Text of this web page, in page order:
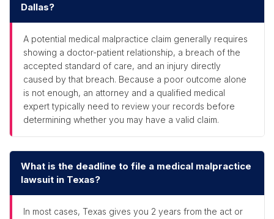
Dallas?
A potential medical malpractice claim generally requires
showing a doctor-patient relationship, a breach of the
accepted standard of care, and an injury directly
caused by that breach. Because a poor outcome alone
is not enough, an attorney and a qualified medical
expert typically need to review your records before
determining whether you may have a valid claim.
What is the deadline to file a medical malpractice
lawsuit in Texas?
In most cases, Texas gives you 2 years from the act or